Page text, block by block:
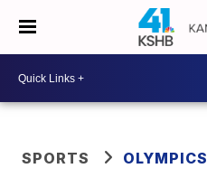
SPORTS OLYMPICS